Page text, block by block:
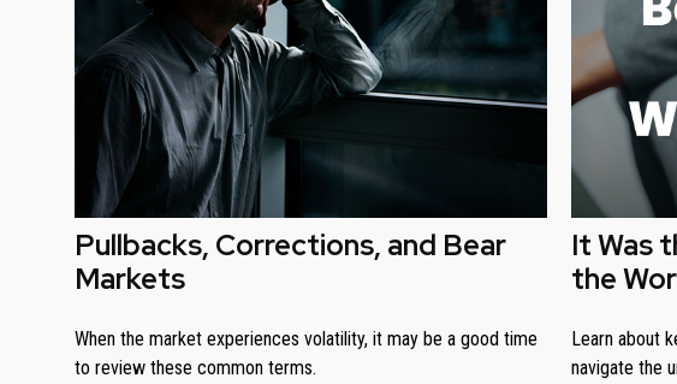
Pullbacks, Corrections, and Bear
Markets
When the market experiences volatility, it may be a good time
to review these common terms.
It Was
the
Learn about
navigate the